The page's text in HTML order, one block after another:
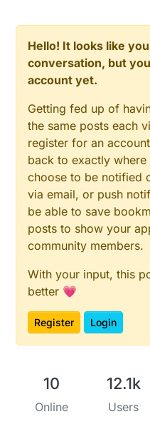
  byte type_s =
0;
  byte data[
12 ];
  byte addr[
8
if (!ds.reset())
  {
    Serial.
print ("No
return (0 );
    }
  ds.
skip();
  ds.
write(0x44, 1
// we might do a
  ds.
skip
();
  ds.
write (0xBE
  Serial.
for ( i = ; i < 9
Hello! It looks like
conversation, but
account yet.
Getting fed up of
the same posts each
register for an
back to exactly
choose to be notified
via email, or push
be able to save
posts to show your
community members.
With your input, this
better 💗
Register Login
10
Online
12.1k
Users